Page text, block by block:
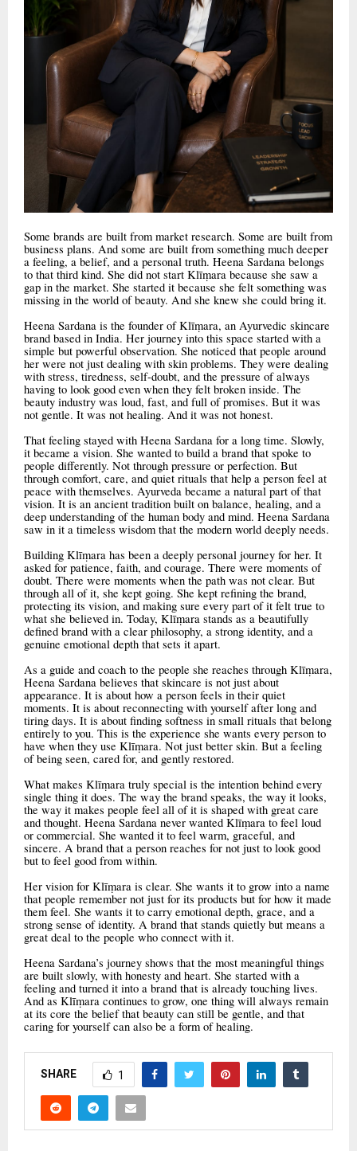
Some brands are built from market research. Some are built from
business plans. And some are built from something much deeper
a feeling, a belief, and a personal truth. Heena Sardana belongs
to that third kind. She did not start Klīṃara because she saw a
gap in the market. She started it because she felt something was
missing in the world of beauty. And she knew she could bring it.
Heena Sardana is the founder of Klīṃara, an Ayurvedic skincare
brand based in India. Her journey into this space started with a
simple but powerful observation. She noticed that people around
her were not just dealing with skin problems. They were dealing
with stress, tiredness, self-doubt, and the pressure of always
having to look good even when they felt broken inside. The
beauty industry was loud, fast, and full of promises. But it was
not gentle. It was not healing. And it was not honest.
That feeling stayed with Heena Sardana for a long time. Slowly,
it became a vision. She wanted to build a brand that spoke to
people differently. Not through pressure or perfection. But
through comfort, care, and quiet rituals that help a person feel at
peace with themselves. Ayurveda became a natural part of that
vision. It is an ancient tradition built on balance, healing, and a
deep understanding of the human body and mind. Heena Sardana
saw in it a timeless wisdom that the modern world deeply needs.
Building Klīṃara has been a deeply personal journey for her. It
asked for patience, faith, and courage. There were moments of
doubt. There were moments when the path was not clear. But
through all of it, she kept going. She kept refining the brand,
protecting its vision, and making sure every part of it felt true to
what she believed in. Today, Klīṃara stands as a beautifully
defined brand with a clear philosophy, a strong identity, and a
genuine emotional depth that sets it apart.
As a guide and coach to the people she reaches through Klīṃara,
Heena Sardana believes that skincare is not just about
appearance. It is about how a person feels in their quiet
moments. It is about reconnecting with yourself after long and
tiring days. It is about finding softness in small rituals that belong
entirely to you. This is the experience she wants every person to
have when they use Klīṃara. Not just better skin. But a feeling
of being seen, cared for, and gently restored.
What makes Klīṃara truly special is the intention behind every
single thing it does. The way the brand speaks, the way it looks,
the way it makes people feel all of it is shaped with great care
and thought. Heena Sardana never wanted Klīṃara to feel loud
or commercial. She wanted it to feel warm, graceful, and
sincere. A brand that a person reaches for not just to look good
but to feel good from within.
Her vision for Klīṃara is clear. She wants it to grow into a name
that people remember not just for its products but for how it made
them feel. She wants it to carry emotional depth, grace, and a
strong sense of identity. A brand that stands quietly but means a
great deal to the people who connect with it.
Heena Sardana’s journey shows that the most meaningful things
are built slowly, with honesty and heart. She started with a
feeling and turned it into a brand that is already touching lives.
And as Klīṃara continues to grow, one thing will always remain
at its core the belief that beauty can still be gentle, and that
caring for yourself can also be a form of healing.
SHARE 1